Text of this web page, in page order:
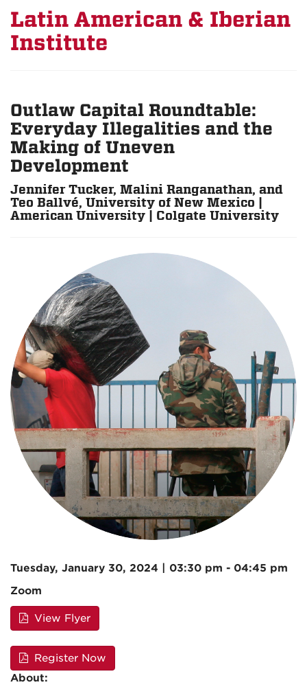
Latin American & Iberian
Institute
Outlaw Capital Roundtable:
Everyday Illegalities and the
Making of Uneven
Development
Jennifer Tucker, Malini Ranganathan, and
Teo Ballvé, University of New Mexico |
American University | Colgate University
Tuesday, January 30, 2024 | 03:30 pm - 04:45 pm
Zoom
View Flyer
Register Now
About: